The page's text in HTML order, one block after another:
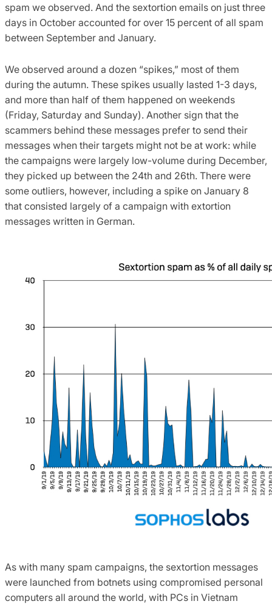
spam we observed. And the sextortion emails on just three
days in October accounted for over 15 percent of all spam
between September and January.
We observed around a dozen “spikes,” most of them
during the autumn. These spikes usually lasted 1-3 days,
and more than half of them happened on weekends
(Friday, Saturday and Sunday). Another sign that the
scammers behind these messages prefer to send their
messages when their targets might not be at work: while
the campaigns were largely low-volume during December,
they picked up between the 24th and 26th. There were
some outliers, however, including a spike on January 8
that consisted largely of a campaign with extortion
messages written in German.
As with many spam campaigns, the sextortion messages
were launched from botnets using compromised personal
computers all around the world, with PCs in Vietnam